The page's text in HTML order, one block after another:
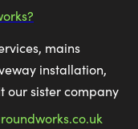
mains
installation,
our sister company